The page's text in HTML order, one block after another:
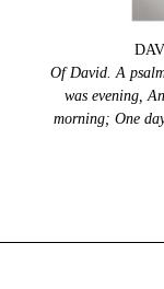
Of David. A
was evening,
morning; One